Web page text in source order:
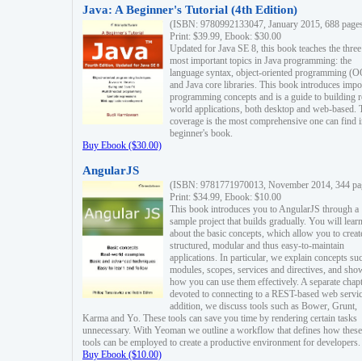
Java: A Beginner's Tutorial (4th Edition)
(ISBN: 9780992133047, January 2015, 688
Print: $39.99, Ebook: $30.00
Updated for Java SE 8, this book teaches the three
most important topics in Java programming: the
language syntax, object-oriented programming
and Java core libraries. This book introduces
programming concepts and is a guide to building
world applications, both desktop and web-based.
coverage is the most comprehensive one can find
beginner's book.
Buy Ebook ($30.00)
AngularJS
(ISBN: 9781771970013, November 2014, 344
Print: $34.99, Ebook: $10.00
This book introduces you to AngularJS through a
sample project that builds gradually. You will learn
about the basic concepts, which allow you to
structured, modular and thus easy-to-maintain
applications. In particular, we explain concepts
modules, scopes, services and directives, and
how you can use them effectively. A separate
devoted to connecting to a REST-based web
addition, we discuss tools such as Bower, Grunt,
Karma and Yo. These tools can save you time by rendering certain tasks
unnecessary. With Yeoman we outline a workflow that defines how these
tools can be employed to create a productive environment for developers.
Buy Ebook ($10.00)